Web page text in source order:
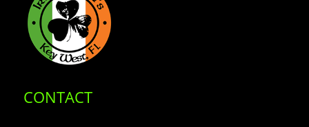
CONTACT